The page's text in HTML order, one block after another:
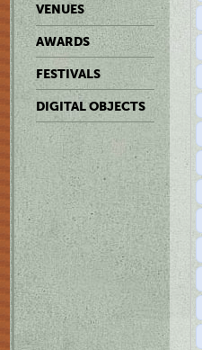
VENUES
AWARDS
FESTIVALS
DIGITAL OBJECTS